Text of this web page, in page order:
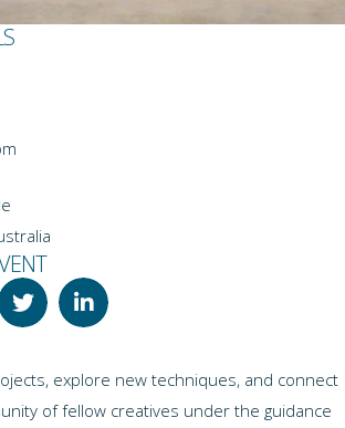
explore new techniques, and connect
of fellow creatives under the guidance